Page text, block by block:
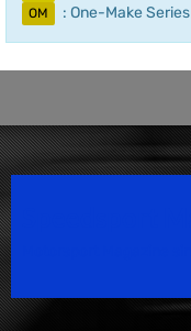
OM : One-Make Series